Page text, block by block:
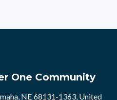
One Community
NE 68131-1363, United